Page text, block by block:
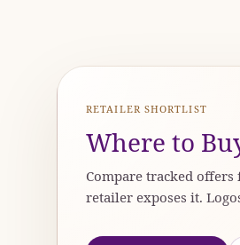
RETAILER SHORTLIST
Where to
Compare tracked
retailer exposes it.